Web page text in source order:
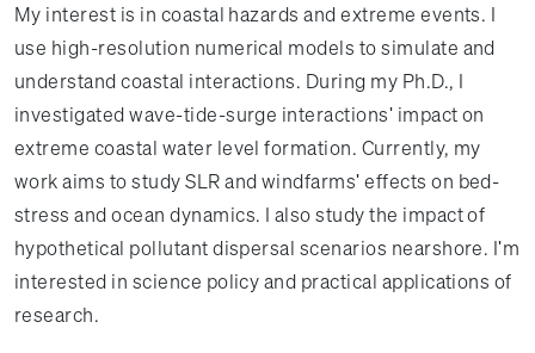
My interest is in coastal hazards and extreme events. I
use high-resolution numerical models to simulate and
understand coastal interactions. During my Ph.D., I
investigated wave-tide-surge interactions' impact on
extreme coastal water level formation. Currently, my
work aims to study SLR and windfarms' effects on bed-
stress and ocean dynamics. I also study the impact of
hypothetical pollutant dispersal scenarios nearshore. I'm
interested in science policy and practical applications of
research.